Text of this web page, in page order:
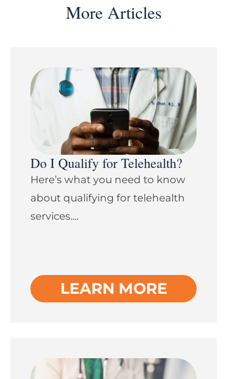
More Articles
Do I Qualify for Telehealth?
Here’s what you need to know
about qualifying for telehealth
services....
LEARN MORE